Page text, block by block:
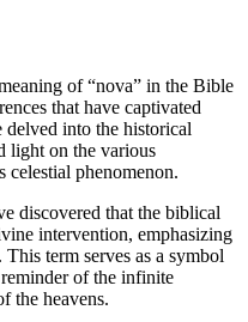
of “nova” in the Bible
that have captivated
delved into the historical
light on the various
celestial phenomenon.
discovered that the biblical
intervention, emphasizing
term serves as a symbol
of the infinite
the heavens.